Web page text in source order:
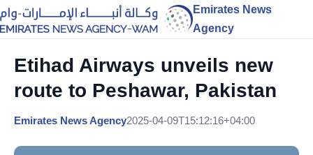
Emirates News
Agency
Etihad Airways unveils new
route to Peshawar, Pakistan
Emirates News Agency2025-04-09T15:12:16+04:00